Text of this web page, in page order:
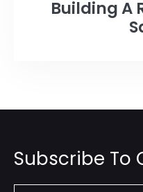
Building A
Subscribe To